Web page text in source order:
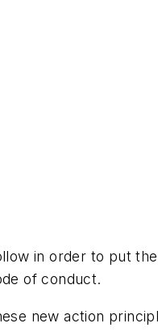
in order to put
of conduct.
new action